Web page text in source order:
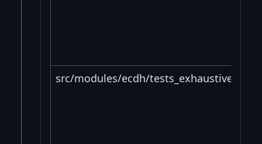
src/modules/ecdh/